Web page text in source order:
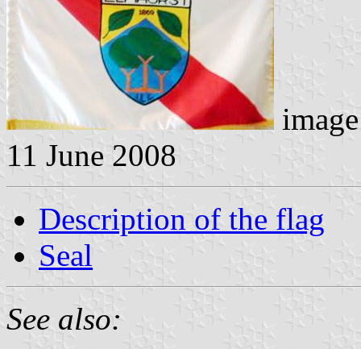
11 June 2008
Description of the flag
Seal
See also: